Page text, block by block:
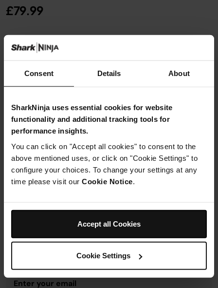
Consent Details About
SharkNinja uses essential cookies for website
functionality and additional tracking tools for
performance insights.
You can click on "Accept all cookies" to consent to the
above mentioned uses, or click on "Cookie Settings" to
configure your choices. To change your settings at any
time please visit our Cookie Notice
Accept all Cookies
Cookie Settings
£79.99
From£6.67
Product Details
Delivery & Returns
Get 10% off your first order
when you subscribe to
SharkNinja emails.
Enter your email